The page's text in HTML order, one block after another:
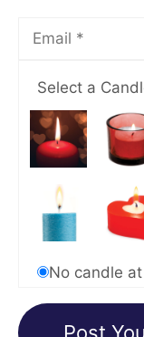
Select a
No candle